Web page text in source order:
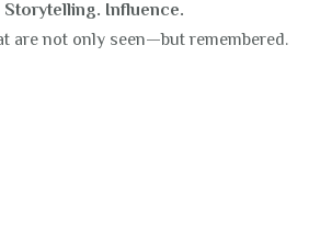
Influence.
are not only seen—but remembered.